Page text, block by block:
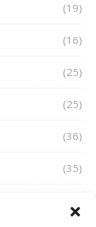
(19)
(16)
(25)
(25)
(36)
(35)